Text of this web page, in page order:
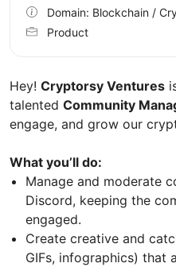
Hey! Cryptorsy Ventures
talented Community
engage, and grow our
What you’ll do:
Manage and moderate
Discord, keeping the
engaged.
Create creative and
GIFs, infographics) that
Domain: Blockchain /
Product